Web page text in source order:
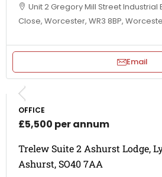
Unit 2 Gregory Mill Street Industrial
Close, Worcester, WR3 8BP,
Email
OFFICE
£5,500 per annum
Trelew Suite 2 Ashurst Lodge,
Ashurst, SO40 7AA